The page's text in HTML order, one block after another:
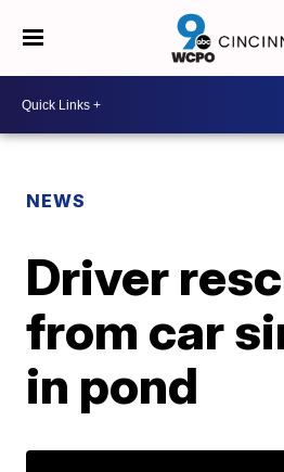
NEWS
Driver
from car
in pond